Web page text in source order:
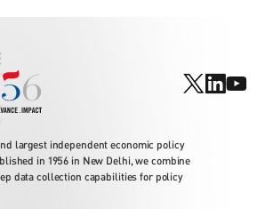
largest independent economic policy
in 1956 in New Delhi, we combine
data collection capabilities for policy